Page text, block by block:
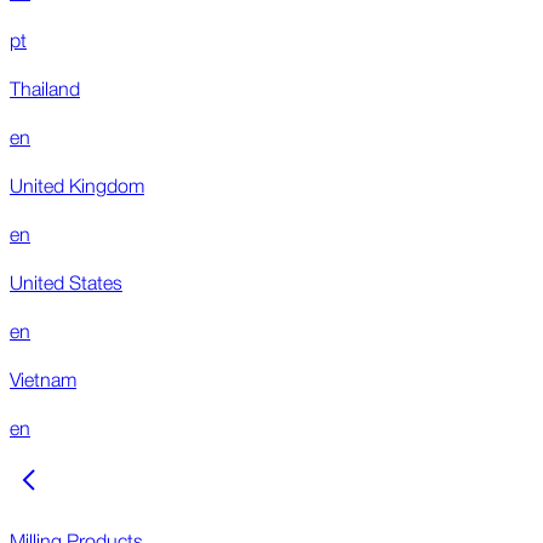
pt
Thailand
en
United Kingdom
en
United States
en
Vietnam
en